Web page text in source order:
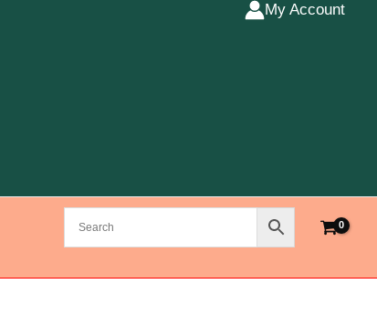
My Account